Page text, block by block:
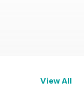
View All